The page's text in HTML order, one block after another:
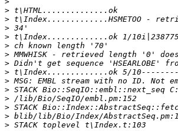
>
>
>
>
>
>
>
>
>
>
>
>
>
>